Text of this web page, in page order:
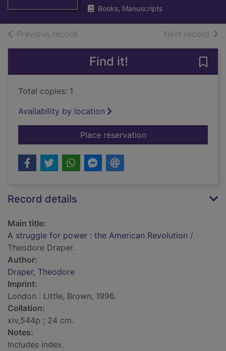
Books, Manuscripts
Previous record Next record of
Find it!
Total copies: 1
Availability by location
Place reservationfor A struggle for
Record details
Main title:
A struggle for power : the American Revolution /
Theodore Draper.
Author:
Draper, Theodore
Imprint:
London : Little, Brown, 1996.
Collation:
xiv,544p ; 24 cm.
Notes:
Includes index.